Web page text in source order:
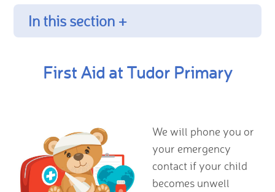
In this section +
First Aid at Tudor Primary
We will phone you or
your emergency
contact if your child
becomes unwell